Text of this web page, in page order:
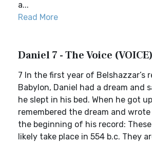
a...
Read More
Daniel 7 - The Voice (VOICE)
7 In the first year of Belshazzar’s
Babylon, Daniel had a dream and
he slept in his bed. When he got
remembered the dream and
the beginning of his record:
likely take place in 554 b.c. They